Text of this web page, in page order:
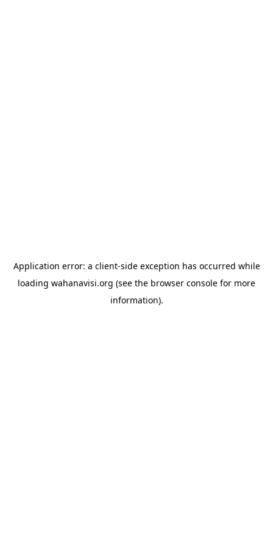
Application error: a client-side exception has occurred while
loading wahanavisi.org (see the browser console for more
information).